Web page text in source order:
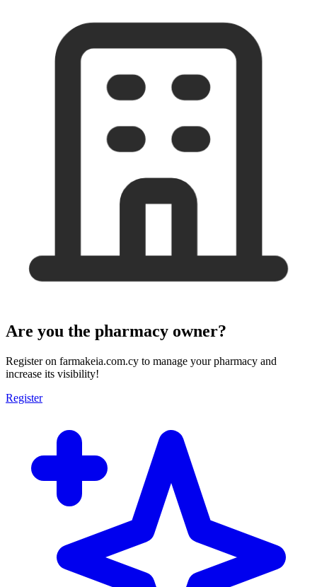
Are you the pharmacy owner?
Register on farmakeia.com.cy to manage your pharmacy and
increase its visibility!
Register